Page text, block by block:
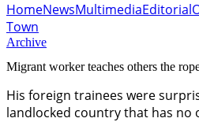
HomeNewsMultimediaEditorial
Town
Archive
Migrant worker teaches others the
His foreign trainees were
landlocked country that has no